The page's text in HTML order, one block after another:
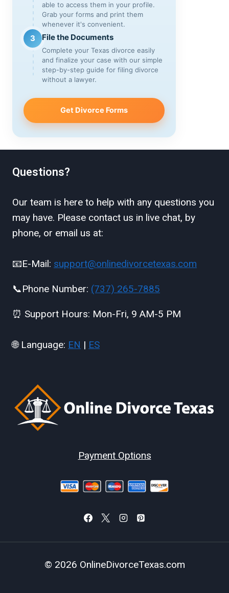
able to access them in your profile.
Grab your forms and print them
whenever it's convenient.
3 File the Documents
Complete your Texas divorce easily
and finalize your case with our simple
step-by-step guide for filing divorce
without a lawyer.
Get Divorce Forms
Questions?
Our team is here to help with any questions you
may have. Please contact us in live chat, by
phone, or email us at:
📧E-Mail: support@onlinedivorcetexas.com
📞Phone Number: (737) 265-7885
⏰ Support Hours: Mon-Fri, 9 AM-5 PM
🌐 Language: EN | ES
Payment Options
© 2026 OnlineDivorceTexas.com